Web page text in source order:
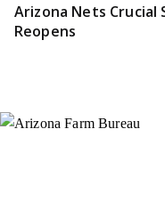
Arizona Nets Crucial
Reopens
Instagram
X
Facebook
YouTube
Pinterest